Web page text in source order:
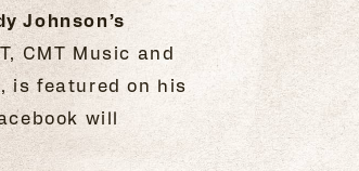
Johnson’s
CMT Music and
is featured on his
will